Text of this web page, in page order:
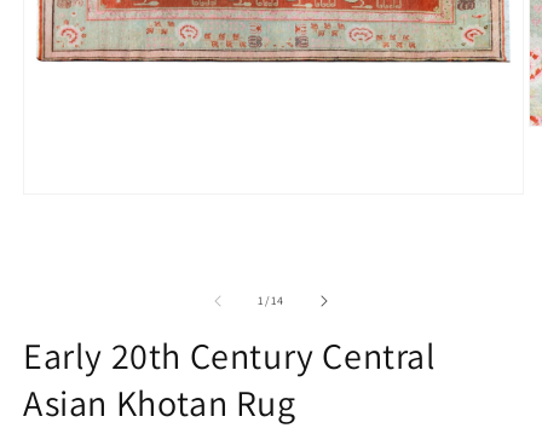
1/of
14
Early 20th Century Central
Asian Khotan Rug